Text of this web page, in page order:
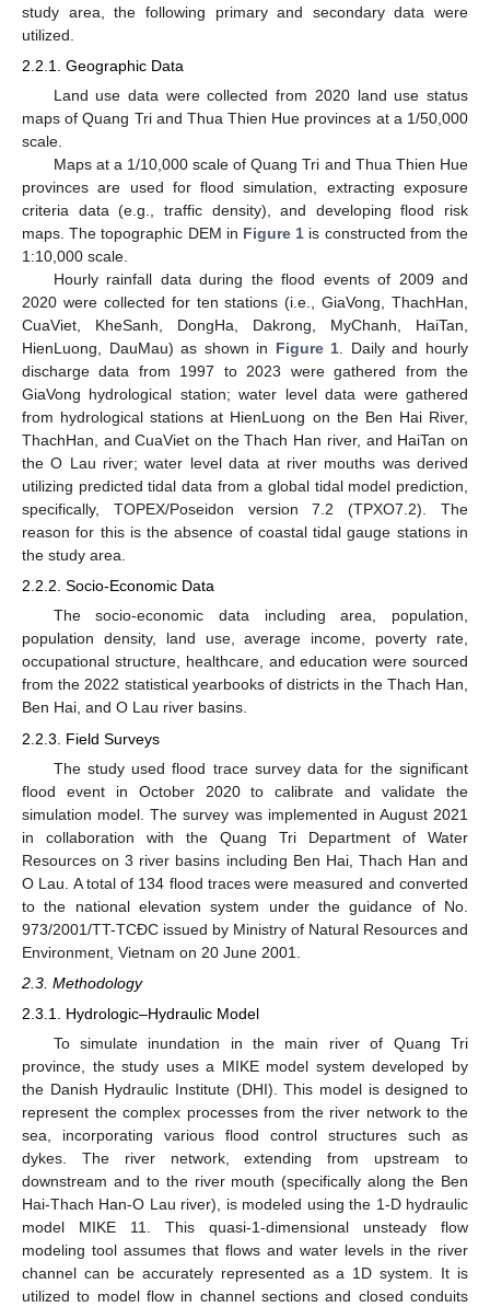
study area, the following primary and secondary data were
utilized.
2.2.1. Geographic Data
Land use data were collected from 2020 land use status
maps of Quang Tri and Thua Thien Hue provinces at a 1/50,000
scale.
Maps at a 1/10,000 scale of Quang Tri and Thua Thien Hue
provinces are used for flood simulation, extracting exposure
criteria data (e.g., traffic density), and developing flood risk
maps. The topographic DEM in Figure 1 is constructed from the
1:10,000 scale.
Hourly rainfall data during the flood events of 2009 and
2020 were collected for ten stations (i.e., GiaVong, ThachHan,
CuaViet, KheSanh, DongHa, Dakrong, MyChanh, HaiTan,
HienLuong, DauMau) as shown in Figure 1 . Daily and hourly
discharge data from 1997 to 2023 were gathered from the
GiaVong hydrological station; water level data were gathered
from hydrological stations at HienLuong on the Ben Hai River,
ThachHan, and CuaViet on the Thach Han river, and HaiTan on
the O Lau river; water level data at river mouths was derived
utilizing predicted tidal data from a global tidal model prediction,
specifically, TOPEX/Poseidon version 7.2 (TPXO7.2). The
reason for this is the absence of coastal tidal gauge stations in
the study area.
2.2.2. Socio-Economic Data
The socio-economic data including area, population,
population density, land use, average income, poverty rate,
occupational structure, healthcare, and education were sourced
from the 2022 statistical yearbooks of districts in the Thach Han,
Ben Hai, and O Lau river basins.
2.2.3. Field Surveys
The study used flood trace survey data for the significant
flood event in October 2020 to calibrate and validate the
simulation model. The survey was implemented in August 2021
in collaboration with the Quang Tri Department of Water
Resources on 3 river basins including Ben Hai, Thach Han and
O Lau. A total of 134 flood traces were measured and converted
to the national elevation system under the guidance of No.
973/2001/TT-TCĐC issued by Ministry of Natural Resources and
Environment, Vietnam on 20 June 2001.
2.3. Methodology
2.3.1. Hydrologic–Hydraulic Model
To simulate inundation in the main river of Quang Tri
province, the study uses a MIKE model system developed by
the Danish Hydraulic Institute (DHI). This model is designed to
represent the complex processes from the river network to the
sea, incorporating various flood control structures such as
dykes. The river network, extending from upstream to
downstream and to the river mouth (specifically along the Ben
Hai-Thach Han-O Lau river), is modeled using the 1-D hydraulic
model MIKE 11. This quasi-1-dimensional unsteady flow
modeling tool assumes that flows and water levels in the river
channel can be accurately represented as a 1D system. It is
utilized to model flow in channel sections and closed conduits